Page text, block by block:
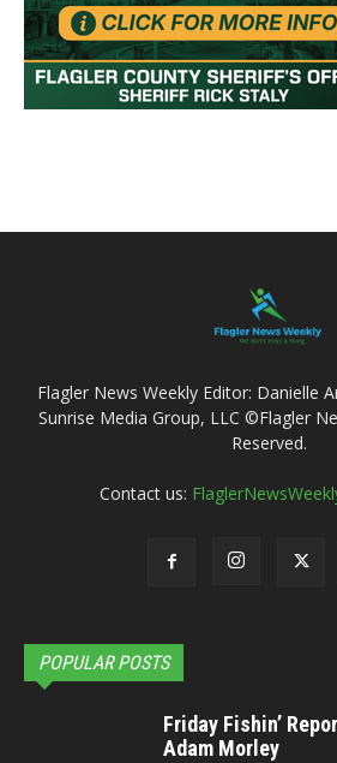
Flagler News Weekly Editor: Danielle
Sunrise Media Group, LLC ©Flagler
Reserved.
Contact us:
POPULAR POSTS
Friday Fishin’
Adam Morley